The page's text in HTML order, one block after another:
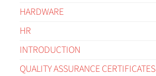
HARDWARE
HR
INTRODUCTION
QUALITY ASSURANCE CERTIFICATES